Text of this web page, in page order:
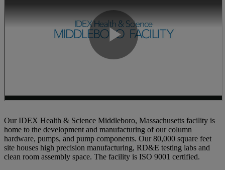
Our IDEX Health & Science Middleboro, Massachusetts facility is
home to the development and manufacturing of our column
hardware, pumps, and pump components. Our 80,000 square feet
site houses high precision manufacturing, RD&E testing labs and
clean room assembly space. The facility is ISO 9001 certified.